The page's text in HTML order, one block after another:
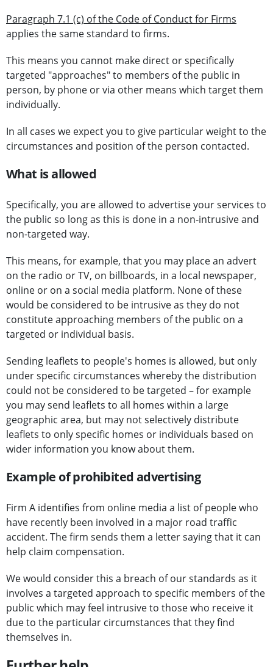
Paragraph 7.1 (c) of the Code of Conduct for Firms
applies the same standard to firms.
This means you cannot make direct or specifically
targeted "approaches" to members of the public in
person, by phone or via other means which target them
individually.
In all cases we expect you to give particular weight to the
circumstances and position of the person contacted.
What is allowed
Specifically, you are allowed to advertise your services to
the public so long as this is done in a non-intrusive and
non-targeted way.
This means, for example, that you may place an advert
on the radio or TV, on billboards, in a local newspaper,
online or on a social media platform. None of these
would be considered to be intrusive as they do not
constitute approaching members of the public on a
targeted or individual basis.
Sending leaflets to people's homes is allowed, but only
under specific circumstances whereby the distribution
could not be considered to be targeted – for example
you may send leaflets to all homes within a large
geographic area, but may not selectively distribute
leaflets to only specific homes or individuals based on
wider information you know about them.
Example of prohibited advertising
Firm A identifies from online media a list of people who
have recently been involved in a major road traffic
accident. The firm sends them a letter saying that it can
help claim compensation.
We would consider this a breach of our standards as it
involves a targeted approach to specific members of the
public which may feel intrusive to those who receive it
due to the particular circumstances that they find
themselves in.